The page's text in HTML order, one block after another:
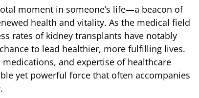
moment in someone’s life—a beacon of
health and vitality. As the medical field
rates of kidney transplants have notably
to lead healthier, more fulfilling lives.
and expertise of healthcare
yet powerful force that often accompanies